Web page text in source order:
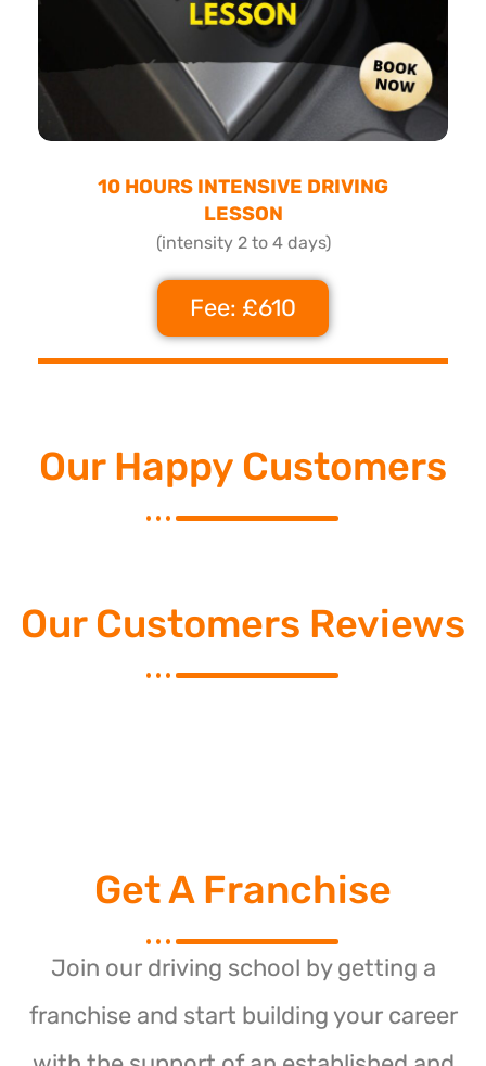
10 HOURS INTENSIVE DRIVING
LESSON
(intensity 2 to 4 days)
Fee: £610
Our Happy Customers
Our Customers Reviews
Get A Franchise
Join our driving school by getting a
franchise and start building your career